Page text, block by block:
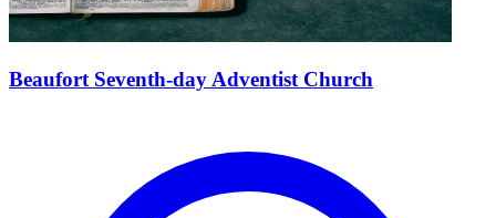
Beaufort Seventh-day Adventist Church